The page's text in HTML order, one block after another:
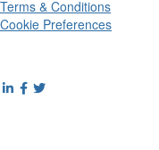
Terms & Conditions
Cookie Preferences